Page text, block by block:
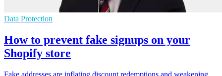
Data Protection
How to prevent fake signups on your
Shopify store
Fake addresses are inflating discount redemptions and weakening